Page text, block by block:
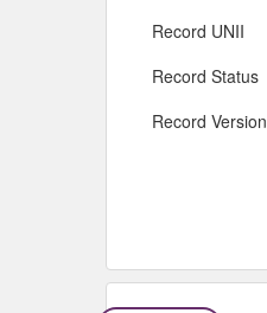
Record UNII
Record Status
Record Version